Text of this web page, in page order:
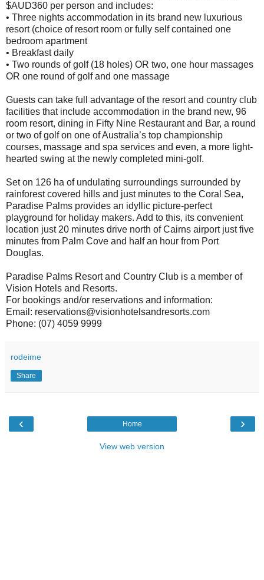
$AUD360 per person and includes:
• Three nights accommodation in its brand new luxurious
resort (choice of resort room or fully self contained one
bedroom apartment
• Breakfast daily
• Two rounds of golf (18 holes) OR two, one hour massages
OR one round of golf and one massage
Guests can take full advantage of the resort and country club
facilities that include accommodation in the brand new, 96
room resort, dining in Fifty Nine Restaurant and Bar, a round
or two of golf on one of Australia’s top championship
courses, massage and spa services and even, a more light-
hearted swing at the newly completed mini-golf.
Set on 126 ha of undulating surroundings surrounded by
rainforest covered hills and just minutes to the Coral Sea,
Paradise Palms provides an idyllic picture-perfect
playground for holiday makers. Add to this, its convenient
location just 20 minutes drive north of Cairns airport just five
minutes from Palm Cove and half an hour from Port
Douglas.
Paradise Palms Resort and Country Club is a member of
Vision Hotels and Resorts.
For bookings and/or reservations and information:
Email: reservations@visionhotelsandresorts.com
Phone: (07) 4059 9999
rodeime
Share
‹ ›
Home
View web version